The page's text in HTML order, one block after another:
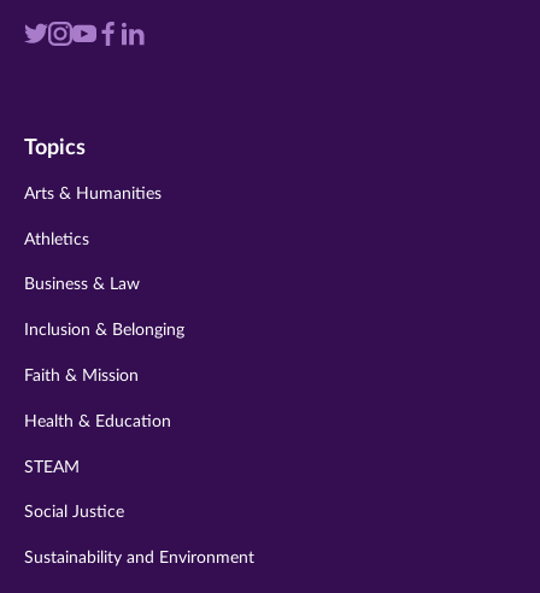
Visit
twitter
Visit
instagram
Visit
youtube
Visit
Visit
Topics
Arts & Humanities
Athletics
Business & Law
Inclusion & Belonging
Faith & Mission
Health & Education
STEAM
Social Justice
Sustainability and Environment